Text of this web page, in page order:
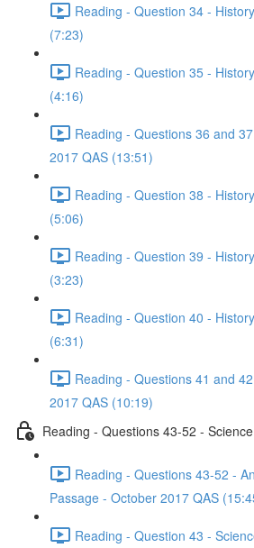
Reading - Question 34 -
(7:23)
Reading - Question 35 -
(4:16)
Reading - Questions 36 and
2017 QAS (13:51)
Reading - Question 38 -
(5:06)
Reading - Question 39 -
(3:23)
Reading - Question 40 -
(6:31)
Reading - Questions 41 and
2017 QAS (10:19)
Reading - Questions 43-52 -
Reading - Questions 43-52 -
Passage - October 2017 QAS
Reading - Question 43 -